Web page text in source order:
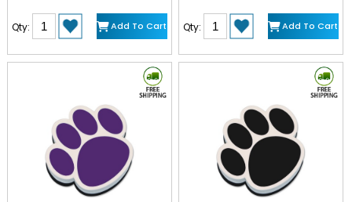
Qty: Add To Cart Qty: Add To Cart